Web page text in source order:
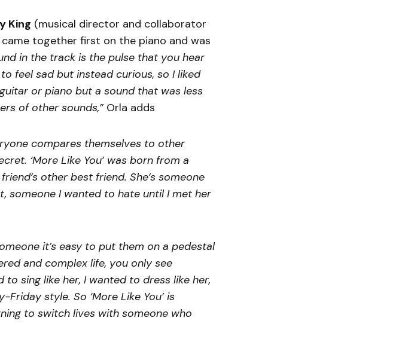
King (musical director and collaborator
together first on the piano and was
in the track is the pulse that you hear
feel sad but instead curious, so I liked
or piano but a sound that was less
of other sounds,”Orla adds
compares themselves to other
‘More Like You’ was born from a
other best friend. She’s someone
someone I wanted to hate until I met her
it’s easy to put them on a pedestal
and complex life, you only see
sing like her, I wanted to dress like her,
style. So ‘More Like You’ is
to switch lives with someone who